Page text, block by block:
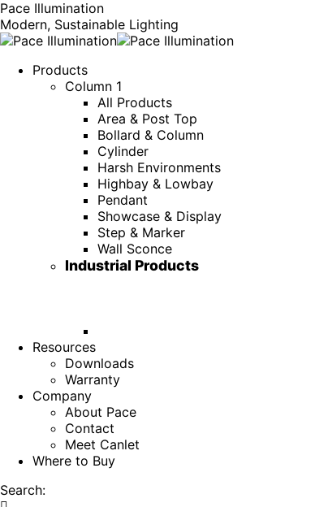
Pace Illumination
Modern, Sustainable Lighting
Products
Column 1
All Products
Area & Post Top
Bollard & Column
Cylinder
Harsh Environments
Highbay & Lowbay
Pendant
Showcase & Display
Step & Marker
Wall Sconce
Industrial Products
Resources
Downloads
Warranty
Company
About Pace
Contact
Meet Canlet
Where to Buy
Search: